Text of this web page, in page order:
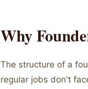
Why
The structure of a
regular jobs don't